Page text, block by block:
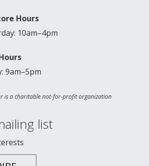
Hours
10am–4pm
9am–5pm
is a charitable not-for-profit organization
list